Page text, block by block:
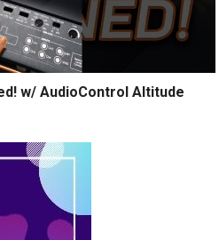
w/ AudioControl Altitude